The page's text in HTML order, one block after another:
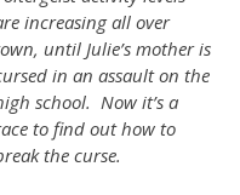
increasing all over
until Julie’s mother is
in an assault on the
school. Now it’s a
to find out how to
the curse.